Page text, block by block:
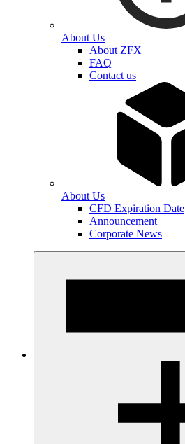
About Us
About ZFX
FAQ
Contact us
About Us
CFD Expiration Date
Announcement
Corporate News